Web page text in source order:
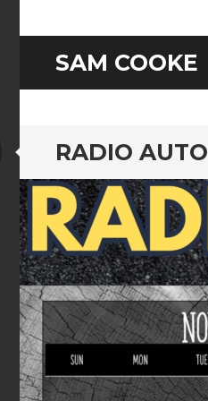
SAM COOKE
RADIO
Standard